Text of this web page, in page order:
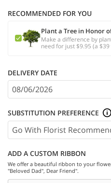
RECOMMENDED FOR YOU
Plant a Tree in Honor
Make a difference by
need for just $9.95 (a $39
DELIVERY DATE
SUBSTITUTION PREFERENCE
ADD A CUSTOM RIBBON
We offer a beautiful ribbon to your
"Beloved Dad", Dear Friend".